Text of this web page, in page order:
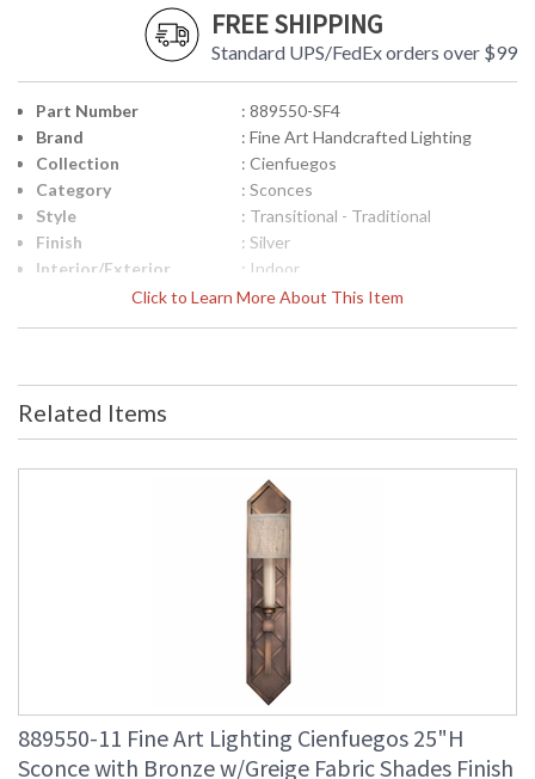
FREE SHIPPING
Standard UPS/FedEx orders over $99
Click to Learn More About This Item
Part Number
: 889550-SF4
Brand
: Fine Art Handcrafted Lighting
Collection
: Cienfuegos
Category
: Sconces
Style
: Transitional - Traditional
Finish
: Silver
Interior/Exterior
: Indoor
Height (inches)
: 25
ADA
: No
UPC
: '714318307965
: 1
: B 10, 60W, Candelabra, Not
Included/LED Bulb Compatible
: 60
: 60
: No
: Designer: Fine Art Handcrafted
Lighting
: United States
Related Items
889550-11 Fine Art Lighting Cienfuegos 25"H
Sconce with Bronze w/Greige Fabric Shades Finish